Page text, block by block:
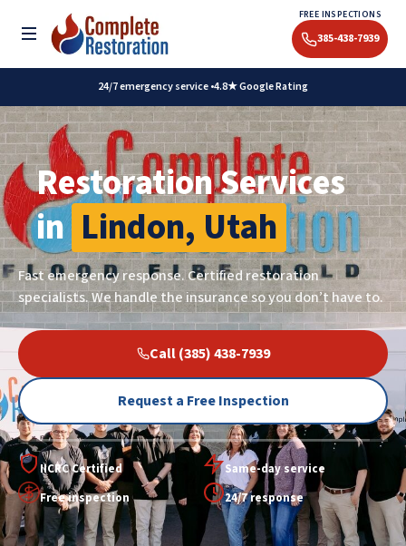
Toggle menu
FREE INSPECTIONS
385-438-7939
24/7 emergency service •4.8★ Google Rating
Restoration Services
in Lindon, Utah
Fast emergency response. Certified restoration
specialists. We handle the insurance so you don’t have to.
Call (385) 438-7939
Request a Free Inspection
IICRC Certified
Same-day service
Free inspection
24/7 response